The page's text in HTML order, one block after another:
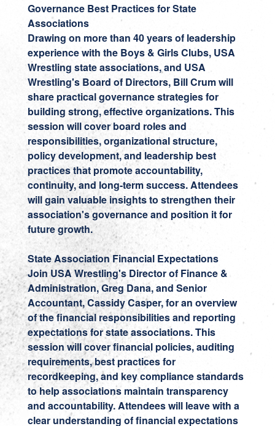
Governance Best Practices for State
Associations
Drawing on more than 40 years of leadership
experience with the Boys & Girls Clubs, USA
Wrestling state associations, and USA
Wrestling's Board of Directors, Bill Crumwill
share practical governance strategies for
building strong, effective organizations. This
session will cover board roles and
responsibilities, organizational structure,
policy development, and leadership best
practices that promote accountability,
continuity, and long-term success. Attendees
will gain valuable insights to strengthen their
association's governance and position it for
future growth.
State Association Financial Expectations
Join USA Wrestling's Director of Finance &
Administration,Greg Dana, and Senior
Accountant,Cassidy Casper,for an overview
of the financial responsibilities and reporting
expectations for state associations. This
session will cover financial policies, auditing
requirements, best practices for
recordkeeping, and key compliance standards
to help associations maintain transparency
and accountability. Attendees will leave with a
clear understanding of financial expectations